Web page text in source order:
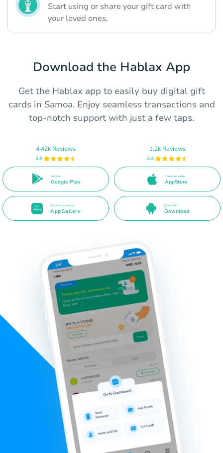
Start using or share your gift card with
your loved ones.
Download the Hablax App
Get the Hablax app to easily buy digital gift
cards in Samoa. Enjoy seamless transactions and
top-notch support with just a few taps.
4.42k Reviews
4.8
Get it on
Google Play
1.2k Reviews
4.4
Download on the
AppStore
Available on the
AppGallery
Direct APK
Download